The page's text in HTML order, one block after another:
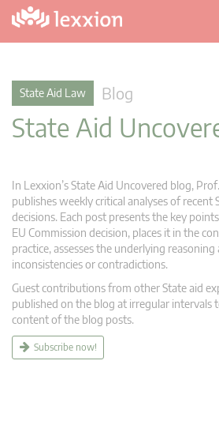
State Aid Law Blog
State Aid
In Lexxion’s State Aid Uncovered blog,
publishes weekly critical analyses of recent
decisions. Each post presents the key
EU Commission decision, places it in the
practice, assesses the underlying
inconsistencies or contradictions.
Guest contributions from other State aid
published on the blog at irregular intervals
content of the blog posts.
Subscribe now!